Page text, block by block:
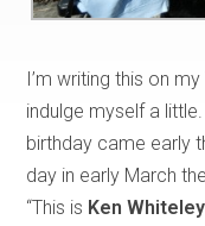
I’m writing this on
indulge myself a
birthday came early
day in early March
“This is Ken Whiteley